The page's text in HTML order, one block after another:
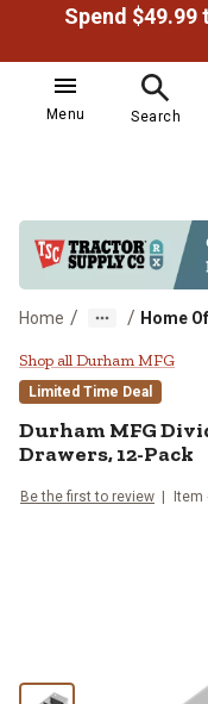
Menu Search
Home / / Home
Durham
Shop all Durham MFG
Limited Time Deal
Durham MFG
Drawers, 12-Pack
Be the first to review Item